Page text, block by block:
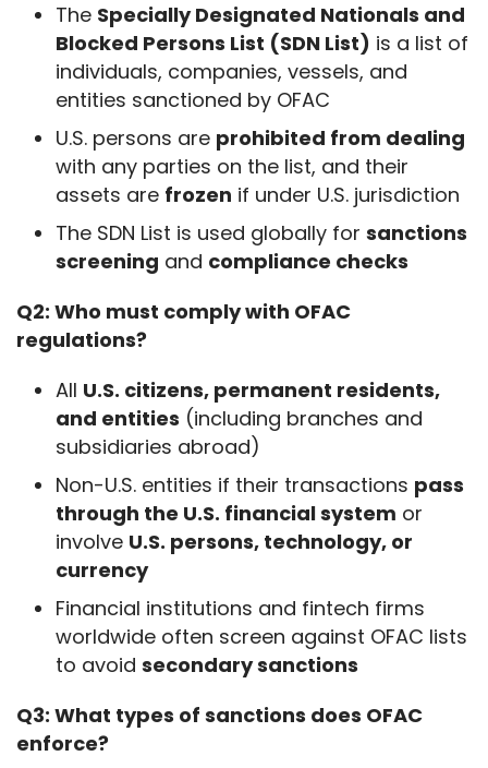
The Specially Designated Nationals and
Blocked Persons List (SDN List) is a list of
individuals, companies, vessels, and
entities sanctioned by OFAC
U.S. persons are prohibited from dealing
with any parties on the list, and their
assets are frozen if under U.S. jurisdiction
The SDN List is used globally for sanctions
screening and compliance checks
Q2: Who must comply with OFAC
regulations?
All U.S. citizens, permanent residents,
and entities (including branches and
subsidiaries abroad)
Non-U.S. entities if their transactions pass
through the U.S. financial system or
involve U.S. persons, technology, or
currency
Financial institutions and fintech firms
worldwide often screen against OFAC lists
to avoid secondary sanctions
Q3: What types of sanctions does OFAC
enforce?